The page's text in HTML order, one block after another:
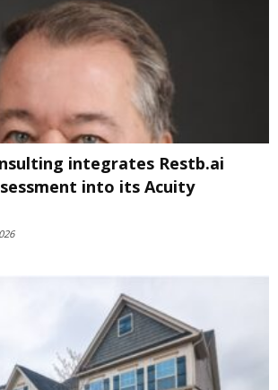
integrates Restb.ai
into its Acuity